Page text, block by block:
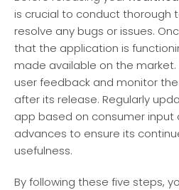
is crucial to conduct thorough
resolve­ any bugs or issues.
that the application is
made­ available on the
user feedback and monitor
after its re­lease. Regularly
app based on consumer input
advances to ensure its
usefulne­ss.
By following these­ five steps,